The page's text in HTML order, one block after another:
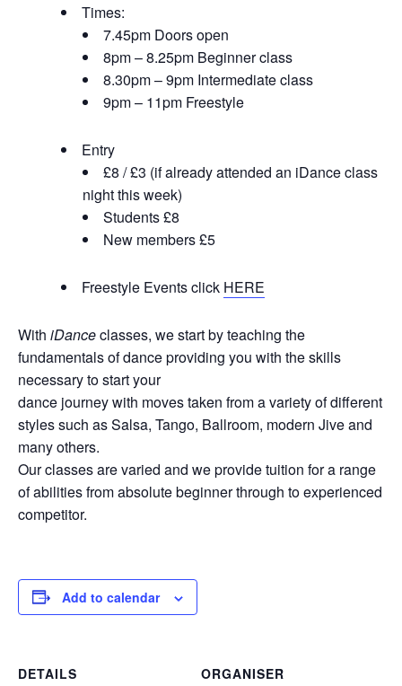
Times:
7.45pm Doors open
8pm – 8.25pm Beginner class
8.30pm – 9pm Intermediate class
9pm – 11pm Freestyle
Entry
£8 / £3 (if already attended an iDance class
night this week)
Students £8
New members £5
Freestyle Events click HERE
With iDanceclasses, we start by teaching the
fundamentals of dance providing you with the skills
necessary to start your
dance journey with moves taken from a variety of different
styles such as Salsa, Tango, Ballroom, modern Jive and
many others.
Our classes are varied and we provide tuition for a range
of abilities from absolute beginner through to experienced
competitor.
Add to calendar
DETAILS
ORGANISER